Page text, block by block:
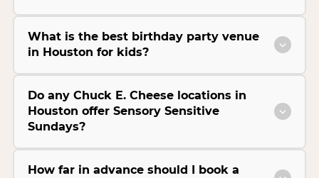
What is the best birthday party venue
in Houston for kids?
Do any Chuck E. Cheese locations in
Houston offer Sensory Sensitive
Sundays?
How far in advance should I book a